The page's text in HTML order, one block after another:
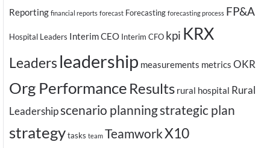
Reporting financial reports forecast Forecasting forecasting process FP&A
Hospital Leaders Interim CEO Interim CFO kpi KRX
Leaders leadership measurements metrics OKR
Org Performance Results rural hospital Rural
Leadershipscenario planningstrategic plan
strategytasks team TeamworkX10